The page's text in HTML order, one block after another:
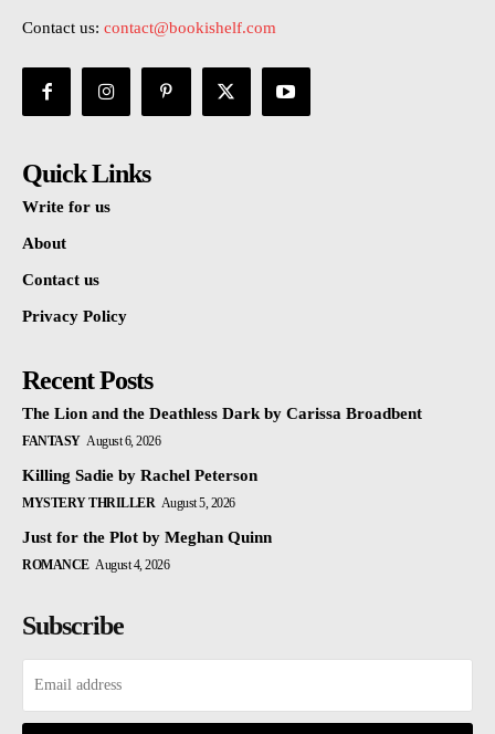
Contact us: contact@bookishelf.com
Quick Links
Write for us
About
Contact us
Privacy Policy
Recent Posts
The Lion and the Deathless Dark by Carissa Broadbent
FANTASY August 6, 2026
Killing Sadie by Rachel Peterson
MYSTERY THRILLER August 5, 2026
Just for the Plot by Meghan Quinn
ROMANCE August 4, 2026
Subscribe